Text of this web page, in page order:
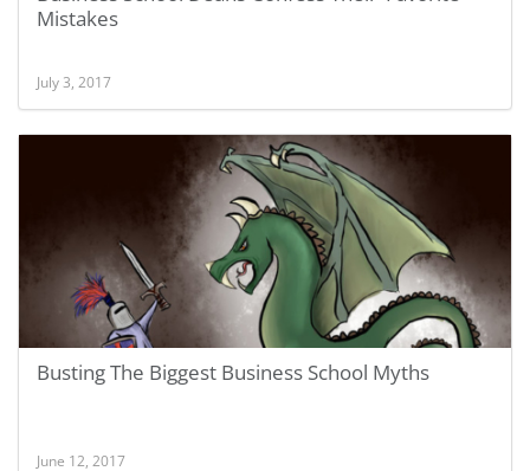
Mistakes
July 3, 2017
Busting The Biggest Business School Myths
June 12, 2017